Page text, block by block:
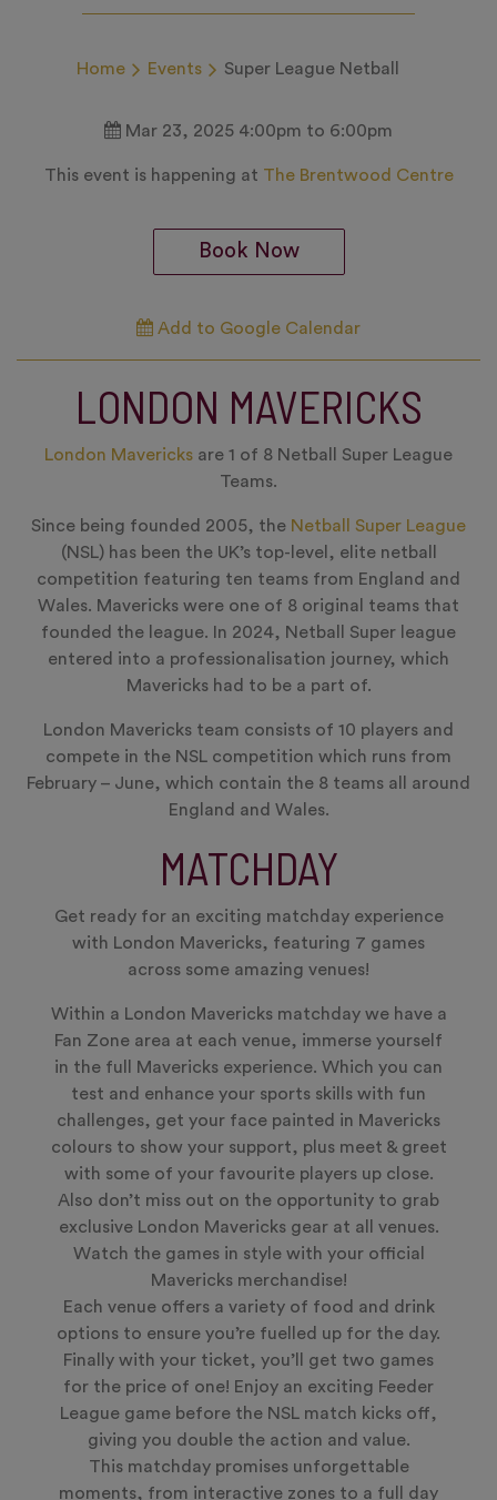
Home Events Super League Netball
Mar 23, 2025 4:00pm to 6:00pm
This event is happening at The Brentwood Centre
Book Now
Add to Google Calendar
LONDON MAVERICKS
London Mavericks are 1 of 8 Netball Super League
Teams.
Since being founded 2005, the Netball Super League
(NSL) has been the UK’s top-level, elite netball
competition featuring ten teams from England and
Wales. Mavericks were one of 8 original teams that
founded the league. In 2024, Netball Super league
entered into a professionalisation journey, which
Mavericks had to be a part of.
London Mavericks team consists of 10 players and
compete in the NSL competition which runs from
February – June, which contain the 8 teams all around
England and Wales.
MATCHDAY
Get ready for an exciting matchday experience
with London Mavericks, featuring 7 games
across some amazing venues!
Within a London Mavericks matchday we have a
Fan Zone area at each venue, immerse yourself
in the full Mavericks experience. Which you can
test and enhance your sports skills with fun
challenges, get your face painted in Mavericks
colours to show your support, plus meet & greet
with some of your favourite players up close.
Also don’t miss out on the opportunity to grab
exclusive London Mavericks gear at all venues.
Watch the games in style with your official
Mavericks merchandise!
Each venue offers a variety of food and drink
options to ensure you’re fuelled up for the day.
Finally with your ticket, you’ll get two games
for the price of one! Enjoy an exciting Feeder
League game before the NSL match kicks off,
giving you double the action and value.
This matchday promises unforgettable
moments, from interactive zones to a full day